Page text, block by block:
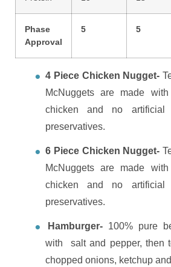
Phase
Approval
5 5
4 Piece Chicken Nugget- T
McNuggets are made
chicken and no artificial
preservatives.
6 Piece Chicken Nugget-
McNuggets are made
chicken and no artificial
preservatives.
Hamburger- 100% pure
with salt and pepper, then
chopped onions, ketchup